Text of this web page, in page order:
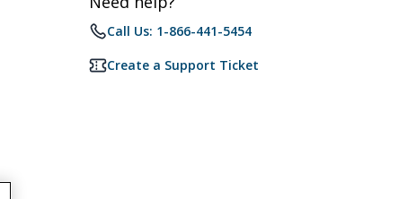
Call Us: 1-866-441-5454
Create a Support Ticket